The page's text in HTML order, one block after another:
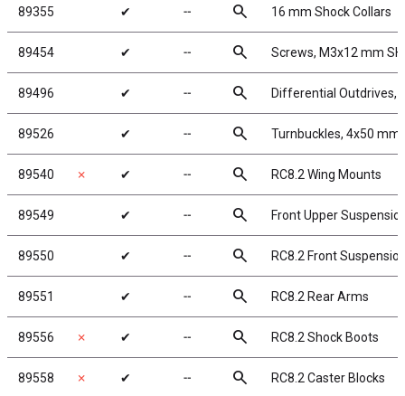
89355 ✔ ╌ search 16 mm Shock Collars
89454 ✔ ╌ search Screws, M3x12 mm
89496 ✔ ╌ search Differential Outdrives,
89526 ✔ ╌ search Turnbuckles, 4x50
89540 ✗ ✔ ╌ search RC8.2 Wing Mounts
89549 ✔ ╌ search Front Upper
89550 ✔ ╌ search RC8.2 Front
89551 ✔ ╌ search RC8.2 Rear Arms
89556 ✗ ✔ ╌ search RC8.2 Shock Boots
89558 ✗ ✔ ╌ search RC8.2 Caster Blocks